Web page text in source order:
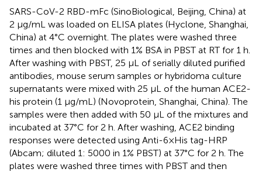
SARS-CoV-2 RBD-mFc (SinoBiological, Beijing, China) at
2 µg/mL was loaded on ELISA plates (Hyclone, Shanghai,
China) at 4°C overnight. The plates were washed three
times and then blocked with 1% BSA in PBST at RT for 1 h.
After washing with PBST, 25 μL of serially diluted purified
antibodies, mouse serum samples or hybridoma culture
supernatants were mixed with 25 μL of the human ACE2-
his protein (1 µg/mL) (Novoprotein, Shanghai, China). The
samples were then added with 50 μL of the mixtures and
incubated at 37°C for 2 h. After washing, ACE2 binding
responses were detected using Anti-6×His tag-HRP
(Abcam; diluted 1: 5000 in 1% PBST) at 37°C for 2 h. The
plates were washed three times with PBST and then